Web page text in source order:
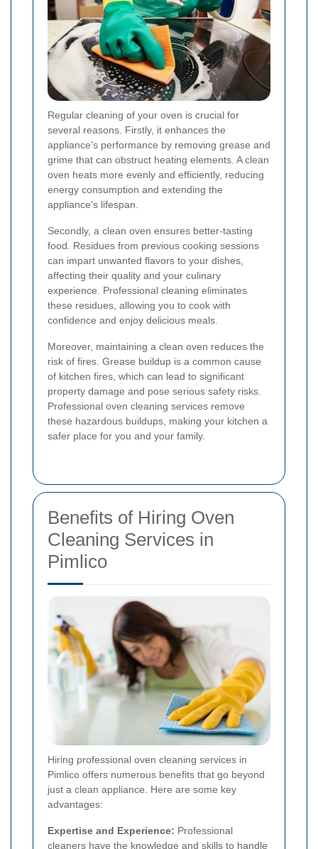
Regular cleaning of your oven is crucial for
several reasons. Firstly, it enhances the
appliance's performance by removing grease and
grime that can obstruct heating elements. A clean
oven heats more evenly and efficiently, reducing
energy consumption and extending the
appliance's lifespan.
Secondly, a clean oven ensures better-tasting
food. Residues from previous cooking sessions
can impart unwanted flavors to your dishes,
affecting their quality and your culinary
experience. Professional cleaning eliminates
these residues, allowing you to cook with
confidence and enjoy delicious meals.
Moreover, maintaining a clean oven reduces the
risk of fires. Grease buildup is a common cause
of kitchen fires, which can lead to significant
property damage and pose serious safety risks.
Professional oven cleaning services remove
these hazardous buildups, making your kitchen a
safer place for you and your family.
Benefits of Hiring Oven
Cleaning Services in
Pimlico
Hiring professional oven cleaning services in
Pimlico offers numerous benefits that go beyond
just a clean appliance. Here are some key
advantages:
Expertise and Experience: Professional
cleaners have the knowledge and skills to handle